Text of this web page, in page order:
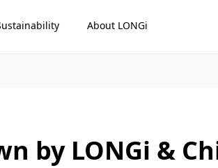
About LONGi
by LONGi &